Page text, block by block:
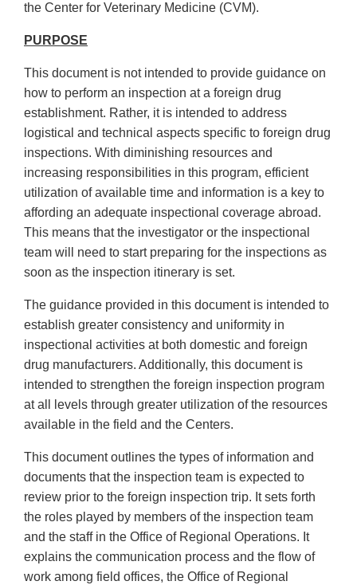
the Center for Veterinary Medicine (CVM).
PURPOSE
This document is not intended to provide guidance on
how to perform an inspection at a foreign drug
establishment. Rather, it is intended to address
logistical and technical aspects specific to foreign drug
inspections. With diminishing resources and
increasing responsibilities in this program, efficient
utilization of available time and information is a key to
affording an adequate inspectional coverage abroad.
This means that the investigator or the inspectional
team will need to start preparing for the inspections as
soon as the inspection itinerary is set.
The guidance provided in this document is intended to
establish greater consistency and uniformity in
inspectional activities at both domestic and foreign
drug manufacturers. Additionally, this document is
intended to strengthen the foreign inspection program
at all levels through greater utilization of the resources
available in the field and the Centers.
This document outlines the types of information and
documents that the inspection team is expected to
review prior to the foreign inspection trip. It sets forth
the roles played by members of the inspection team
and the staff in the Office of Regional Operations. It
explains the communication process and the flow of
work among field offices, the Office of Regional